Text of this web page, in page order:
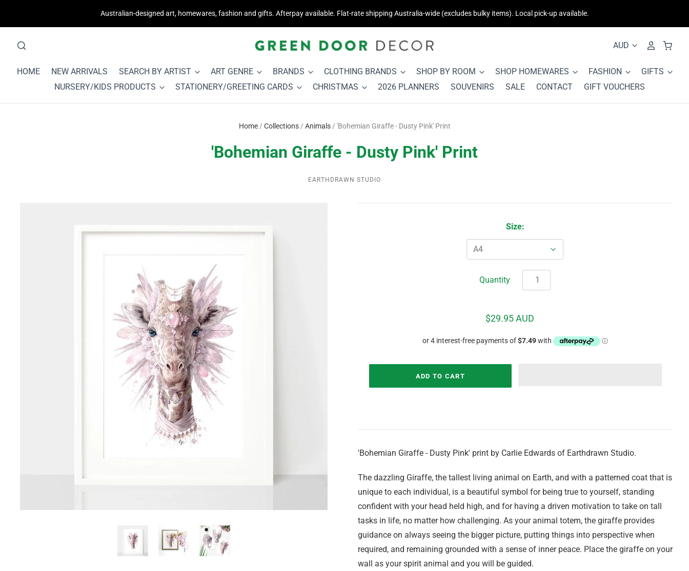
Australian-designed art, homewares, fashion and gifts. Afterpay available. Flat-rate shipping Australia-wide (excludes bulky items). Local pick-up available.
HOME NEW ARRIVALS SEARCH BY ARTIST ART GENRE BRANDS CLOTHING BRANDS SHOP BY ROOM SHOP HOMEWARES FASHION
GIFTS
NURSERY/KIDS PRODUCTS
STATIONERY/GREETING CARDS CHRISTMAS 2026 PLANNERS SOUVENIRS SALE CONTACT GIFT VOUCHERS
Home / Collections / Animals / 'Bohemian Giraffe - Dusty Pink' Print
'Bohemian Giraffe - Dusty Pink' Print
EARTHDRAWN STUDIO
Size:
Quantity
$29.95 AUD
'Bohemian Giraffe - Dusty Pink' print by Carlie Edwards of Earthdrawn Studio.
The dazzling Giraffe, the tallest living animal on Earth, and with a patterned coat that is
unique to each individual, is a beautiful symbol for being true to yourself, standing
confident with your head held high, and for having a driven motivation to take on tall
tasks in life, no matter how challenging. As your animal totem, the giraffe provides
guidance on always seeing the bigger picture, putting things into perspective when
required, and remaining grounded with a sense of inner peace. Place the giraffe on your
wall as your spirit animal and you will be guided.